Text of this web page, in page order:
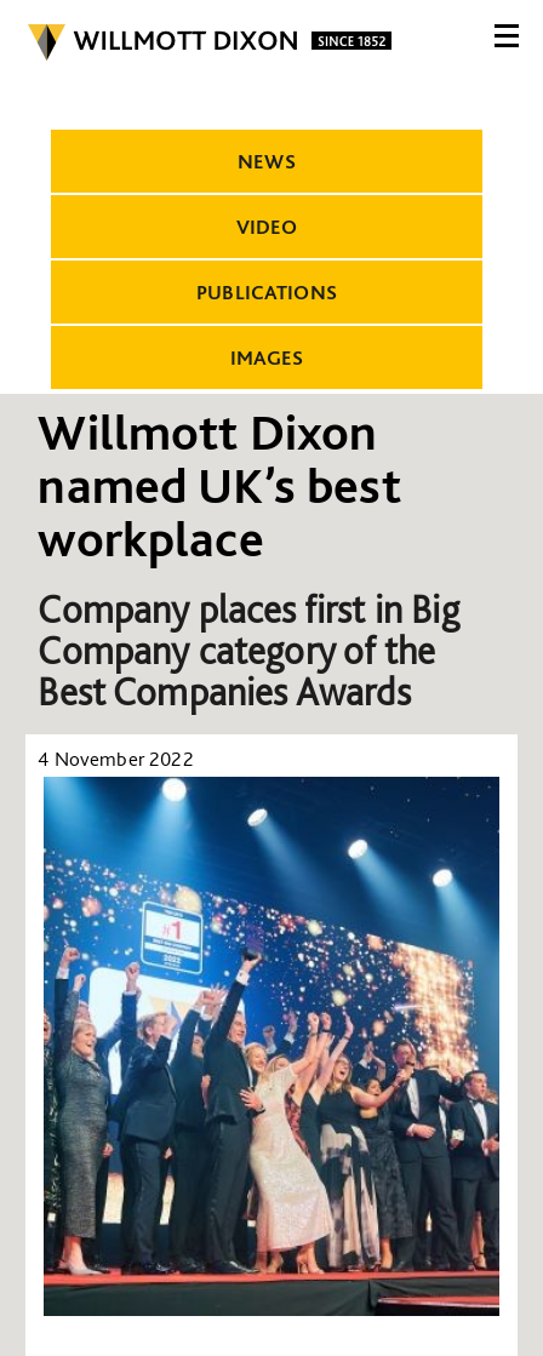
NEWS
VIDEO
PUBLICATIONS
IMAGES
Willmott Dixon
named UK’s best
workplace
Company places first in Big
Company category of the
Best Companies Awards
4 November 2022